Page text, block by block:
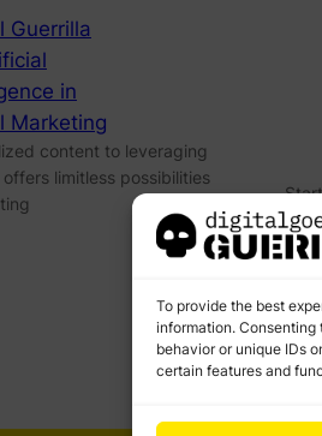
To provide the best
information.
behavior or unique IDs
certain features and
Guerrilla
in
Marketing
content to leveraging
limitless possibilities